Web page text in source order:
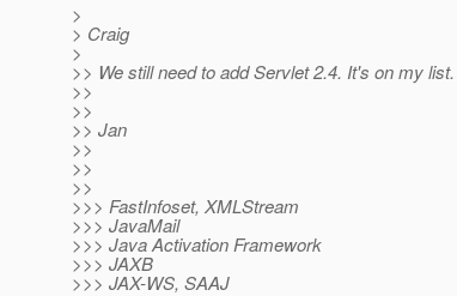
>
> Craig
>
>> We still need to add Servlet 2.4. It's on my list.
>>
>>
>> Jan
>>
>>
>>
>>> FastInfoset, XMLStream
>>> JavaMail
>>> Java Activation Framework
>>> JAXB
>>> JAX-WS, SAAJ